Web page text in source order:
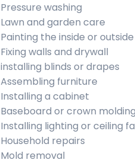
Pressure washing
Lawn and garden care
Painting the inside or
Fixing walls and drywall
installing blinds or drapes
Assembling furniture
Installing a cabinet
Baseboard or crown molding
Installing lighting or ceiling
Household repairs
Mold removal